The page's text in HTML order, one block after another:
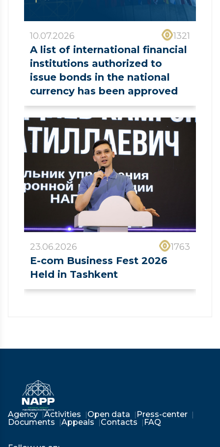
10.07.2026 1321
A list of international financial
institutions authorized to
issue bonds in the national
currency has been approved
23.06.2026 1763
E-com Business Fest 2026
Held in Tashkent
Agency Activities Open data
Press-center
Documents
Appeals Contacts FAQ